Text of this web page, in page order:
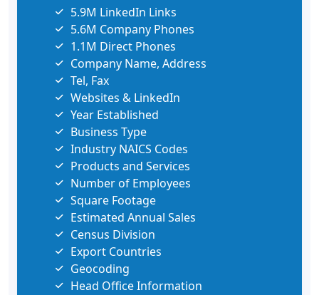
5.9M LinkedIn Links
5.6M Company Phones
1.1M Direct Phones
Company Name, Address
Tel, Fax
Websites & LinkedIn
Year Established
Business Type
Industry NAICS Codes
Products and Services
Number of Employees
Square Footage
Estimated Annual Sales
Census Division
Export Countries
Geocoding
Head Office Information